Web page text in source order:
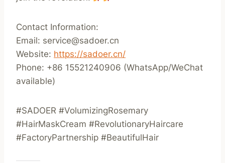
Contact Information:
Email: service@sadoer.cn
Website: https://sadoer.cn/
Phone: +86 15521240906 (WhatsApp/WeChat
available)
#SADOER #VolumizingRosemary
#HairMaskCream #RevolutionaryHaircare
#FactoryPartnership #BeautifulHair